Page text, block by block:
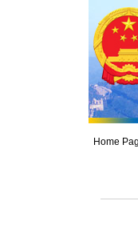
Home